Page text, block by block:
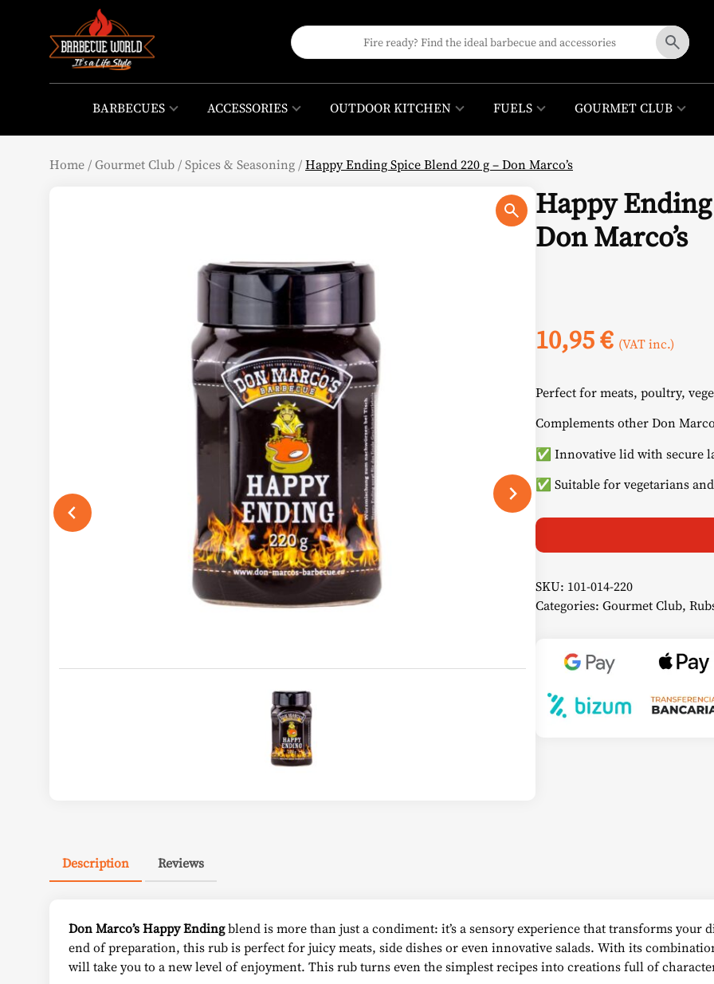
BARBECUES ACCESSORIES OUTDOOR KITCHEN FUELS GOURMET CLUB
Home /Gourmet Club /Spices & Seasoning /Happy Ending Spice Blend 220 g – Don Marco’s
Happy
Don Marco’s
10,95€ (VAT inc.)
Perfect for meats, poultry,
Complements other Don
✅ Innovative lid with secure
✅ Suitable for vegetarians
SKU: 101-014-220
Categories: Gourmet Club,
Description Reviews
Don Marco’s Happy Endingblend is more than just a condiment: it’s a sensory experience that transforms your
end of preparation, this rub is perfect for juicy meats, side dishes or even innovative salads. With its
will take you to a new level of enjoyment. This rub turns even the simplest recipes into creations full of